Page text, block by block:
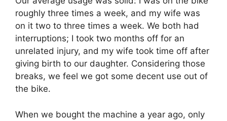
roughly three times a week, and my wife was
on it two to three times a week. We both had
interruptions; I took two months off for an
unrelated injury, and my wife took time off after
giving birth to our daughter. Considering those
breaks, we feel we got some decent use out of
the bike.
When we bought the machine a year ago, only